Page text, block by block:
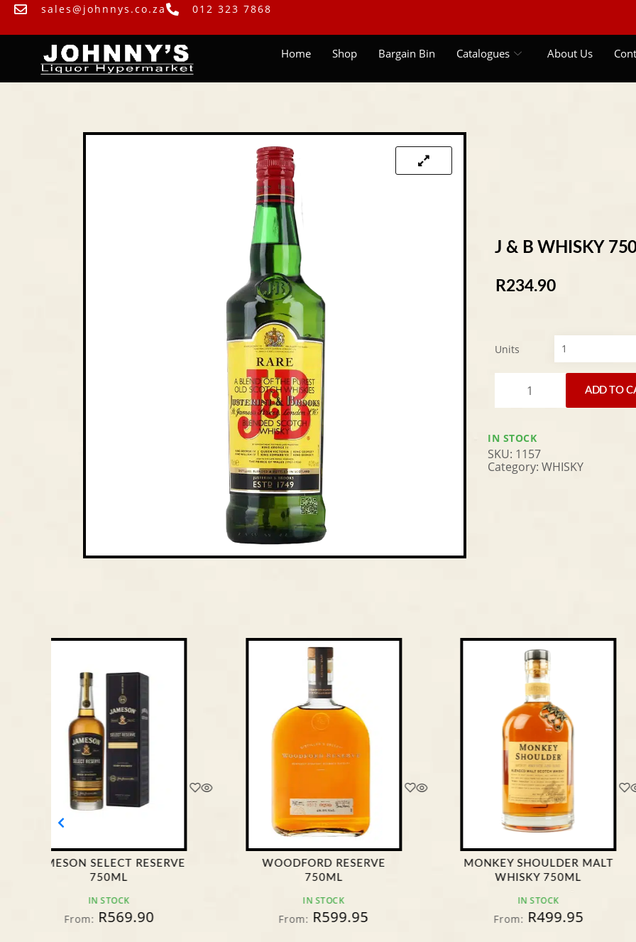
sales@johnnys.co.za 012 323 7868
Home Shop Bargain Bin Catalogues About Us
J & B WHISKY
R234.90
Units
ADD TO
Alternative:
IN STOCK
SKU: 1157
Category: WHISKY
WOODFORD RESERVE
750ML
IN STOCK
From: R599.95
MONKEY SHOULDER MALT
WHISKY 750ML
IN STOCK
From: R499.95
CHIVAS REGAL 12 YEARS
OLD 750ML
IN STOCK
From: R434.90